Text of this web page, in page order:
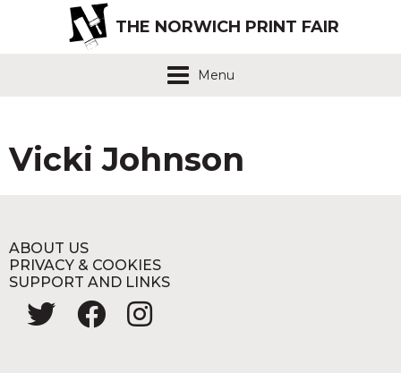
THE NORWICH PRINT FAIR
Menu
Vicki Johnson
ABOUT US
PRIVACY & COOKIES
SUPPORT AND LINKS